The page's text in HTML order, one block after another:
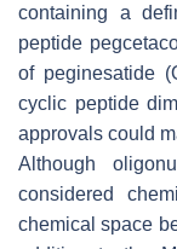
containing a
peptide
of peginesatide
cyclic peptide
approvals could
Although
considered
chemical space